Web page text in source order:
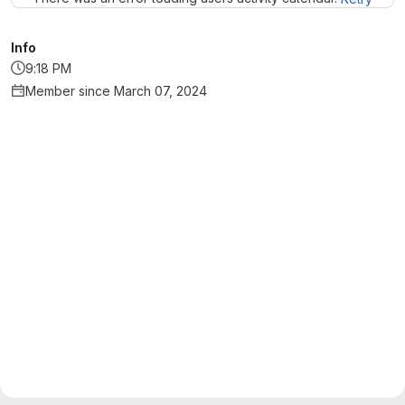
Info
9:18 PM
Member since March 07, 2024